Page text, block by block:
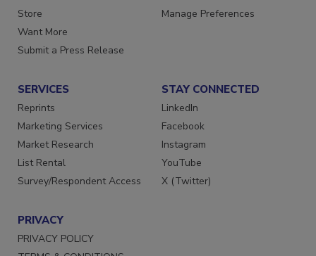
Directories
Store
Want More
Customer Service
SERVICES
Reprints
Marketing Services
Market Research
List Rental
STAY CONNECTED
LinkedIn
Facebook
Instagram
YouTube
PRIVACY